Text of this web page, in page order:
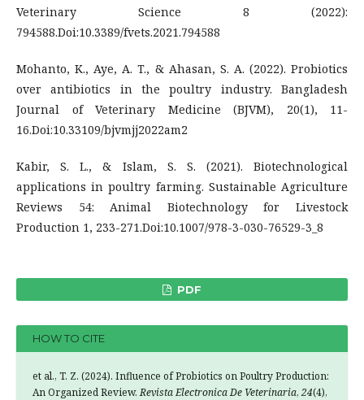
Veterinary Science 8 (2022):
794588.Doi:10.3389/fvets.2021.794588
Mohanto, K., Aye, A. T., & Ahasan, S. A. (2022). Probiotics
over antibiotics in the poultry industry. Bangladesh
Journal of Veterinary Medicine (BJVM), 20(1), 11-
16.Doi:10.33109/bjvmjj2022am2
Kabir, S. L., & Islam, S. S. (2021). Biotechnological
applications in poultry farming. Sustainable Agriculture
Reviews 54: Animal Biotechnology for Livestock
Production 1, 233-271.Doi:10.1007/978-3-030-76529-3_8
PDF
HOW TO CITE
et al., T. Z. (2024). Influence of Probiotics on Poultry Production:
An Organized Review.Revista Electronica De Veterinaria, 24(4),